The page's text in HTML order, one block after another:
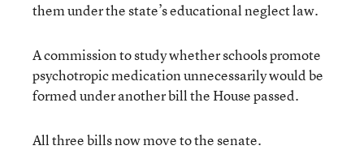
them under the state’s educational neglect law.
A commission to study whether schools promote
psychotropic medication unnecessarily would be
formed under another bill the House passed.
All three bills now move to the senate.